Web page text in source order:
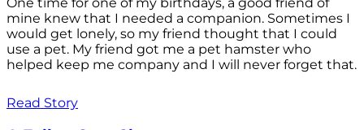
mine knew that I needed a companion. Sometimes I
would get lonely, so my friend thought that I could
use a pet. My friend got me a pet hamster who
helped keep me company and I will never forget that.
Read Story